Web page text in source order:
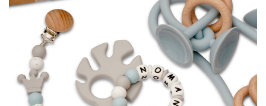
PACIFIER CASES
GIFT BUNDLES
SENSORY TOYS
INFANT SHOES